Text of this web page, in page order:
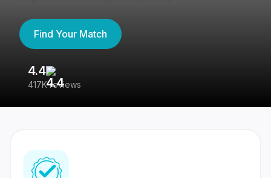
Find Your Match
4.4
417K reviews